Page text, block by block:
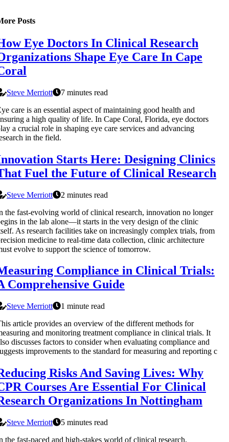
Posts
Eye Doctors In Clinical Research
Shape Eye Care In Cape
Steve Merriott
7 minutes read
care is an essential aspect of maintaining good health and
a high quality of life. In Cape Coral, Florida, eye doctors
a crucial role in shaping eye care services and advancing
in the field.
Starts Here: Designing Clinics
Fuel the Future of Clinical Research
Steve Merriott
2 minutes read
the fast-evolving world of clinical research, innovation no longer
in the lab alone—it starts in the very design of the clinic
As research facilities take on increasingly complex trials, from
medicine to real-time data collection, clinic architecture
evolve to support the science of tomorrow.
Compliance in Clinical Trials:
Comprehensive Guide
Steve Merriott
1 minute read
article provides an overview of the different methods for
and monitoring treatment compliance in clinical trials. It
discusses factors to consider when evaluating compliance and
improvements to the standard for measuring and reporting c
Risks And Saving Lives: Why
Courses Are Essential For Clinical
Organizations In Nottingham
Steve Merriott
5 minutes read
the fast-paced and high-stakes world of clinical research,